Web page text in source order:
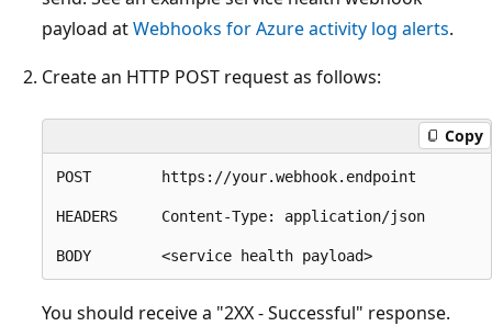
payload atWebhooks for Azure activity log alerts.
Create an HTTP POST request as follows:
Copy
POST        https://your.webhook.endpoint
HEADERS     Content-Type: application/json
You should receive a "2XX - Successful" response.